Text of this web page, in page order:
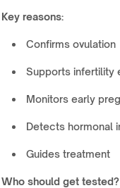
Key reasons:
Confirms ovulation
Supports infertility
Monitors early
Detects hormonal
Guides treatment
Who should get tested?